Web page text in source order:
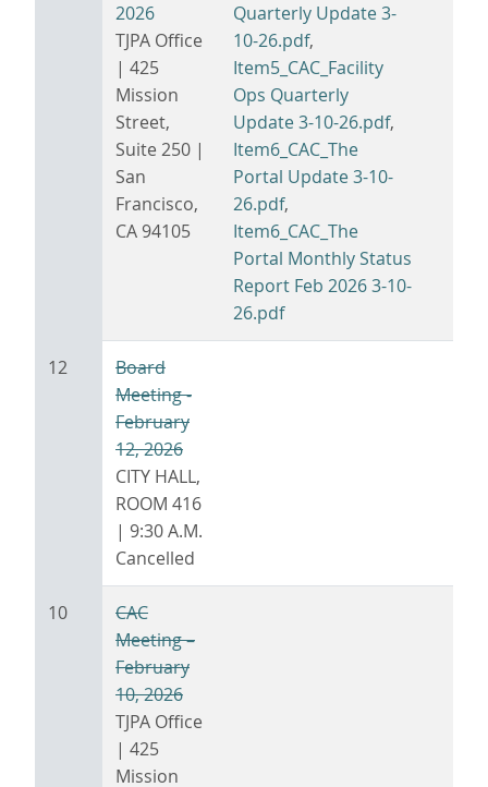
2026
TJPA Office
| 425
Mission
Street,
Suite 250 |
San
Francisco,
CA 94105
Quarterly Update 3-
10-26.pdf,
Item5_CAC_Facility
Ops Quarterly
Update 3-10-26.pdf,
Item6_CAC_The
Portal Update 3-10-
26.pdf,
Item6_CAC_The
Portal Monthly Status
Report Feb 2026 3-10-
26.pdf
12
Board
Meeting -
February
12, 2026
CITY HALL,
ROOM 416
| 9:30 A.M.
Cancelled
10
CAC
Meeting –
February
10, 2026
TJPA Office
| 425
Mission